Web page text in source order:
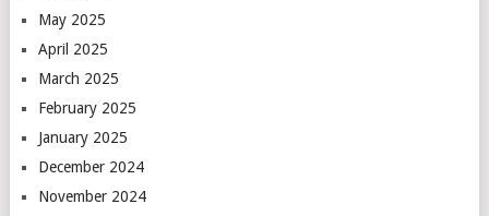
May 2025
April 2025
March 2025
February 2025
January 2025
December 2024
November 2024